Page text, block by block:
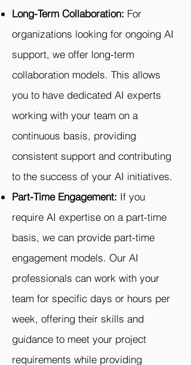
Long-Term Collaboration: For
organizations looking for ongoing AI
support, we offer long-term
collaboration models. This allows
you to have dedicated AI experts
working with your team on a
continuous basis, providing
consistent support and contributing
to the success of your AI initiatives.
Part-Time Engagement: If you
require AI expertise on a part-time
basis, we can provide part-time
engagement models. Our AI
professionals can work with your
team for specific days or hours per
week, offering their skills and
guidance to meet your project
requirements while providing